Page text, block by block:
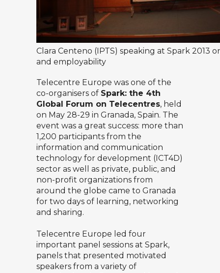
Clara Centeno (IPTS) speaking at Spark 2013
and employability
Telecentre Europe was one of the
co-organisers of Spark: the 4th
Global Forum on Telecentres, held
on May 28-29 in Granada, Spain. The
event was a great success: more than
1,200 participants from the
information and communication
technology for development (ICT4D)
sector as well as private, public, and
non-profit organizations from
around the globe came to Granada
for two days of learning, networking
and sharing.
Telecentre Europe led four
important panel sessions at Spark,
panels that presented motivated
speakers from a variety of